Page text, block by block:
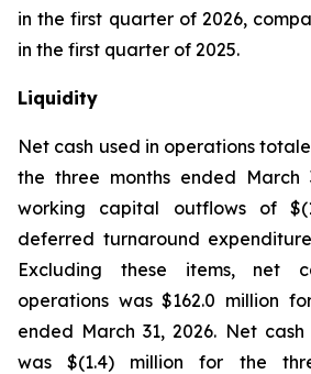
in the first quarter of 2026,
in the first quarter of 2025.
Liquidity
Net cash used in operations
the three months ended March
working capital outflows of
deferred turnaround
Excluding these items, net
operations was $162.0 million
ended March 31, 2026. Net
was $(1.4) million for the